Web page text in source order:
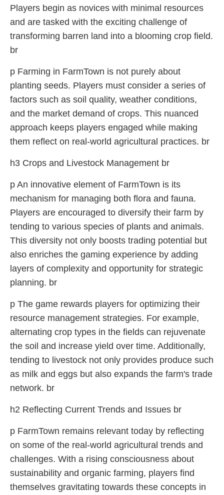
Players begin as novices with minimal resources
and are tasked with the exciting challenge of
transforming barren land into a blooming crop field.
br
p Farming in FarmTown is not purely about
planting seeds. Players must consider a series of
factors such as soil quality, weather conditions,
and the market demand of crops. This nuanced
approach keeps players engaged while making
them reflect on real-world agricultural practices. br
h3 Crops and Livestock Management br
p An innovative element of FarmTown is its
mechanism for managing both flora and fauna.
Players are encouraged to diversify their farm by
tending to various species of plants and animals.
This diversity not only boosts trading potential but
also enriches the gaming experience by adding
layers of complexity and opportunity for strategic
planning. br
p The game rewards players for optimizing their
resource management strategies. For example,
alternating crop types in the fields can rejuvenate
the soil and increase yield over time. Additionally,
tending to livestock not only provides produce such
as milk and eggs but also expands the farm's trade
network. br
h2 Reflecting Current Trends and Issues br
p FarmTown remains relevant today by reflecting
on some of the real-world agricultural trends and
challenges. With a rising consciousness about
sustainability and organic farming, players find
themselves gravitating towards these concepts in